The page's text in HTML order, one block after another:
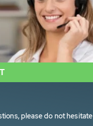
please do not